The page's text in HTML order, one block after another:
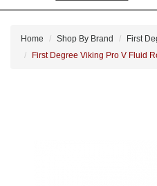
Home Shop By Brand
First
First Degree Viking Pro V Fluid